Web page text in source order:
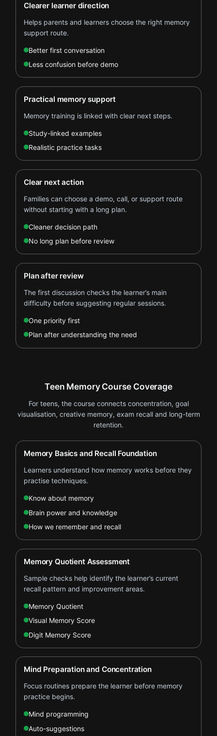
Clearer learner direction
Helps parents and learners choose the right memory
support route.
Better first conversation
Less confusion before demo
Practical memory support
Memory training is linked with clear next steps.
Study-linked examples
Realistic practice tasks
Clear next action
Families can choose a demo, call, or support route
without starting with a long plan.
Cleaner decision path
No long plan before review
Plan after review
The first discussion checks the learner’s main
difficulty before suggesting regular sessions.
One priority first
Plan after understanding the need
Teen Memory Course Coverage
For teens, the course connects concentration, goal
visualisation, creative memory, exam recall and long-term
retention.
Memory Basics and Recall Foundation
Learners understand how memory works before they
practise techniques.
Know about memory
Brain power and knowledge
How we remember and recall
Memory Quotient Assessment
Sample checks help identify the learner’s current
recall pattern and improvement areas.
Memory Quotient
Visual Memory Score
Digit Memory Score
Mind Preparation and Concentration
Focus routines prepare the learner before memory
practice begins.
Mind programming
Auto-suggestions